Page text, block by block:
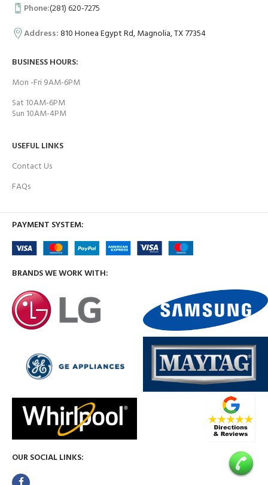
Phone:(281) 620-7275
Address:810 Honea Egypt Rd, Magnolia, TX 77354
BUSINESS HOURS:
Mon -Fri 9AM-6PM
Sat 10AM-6PM
Sun 10AM-4PM
USEFUL LINKS
Contact Us
FAQs
PAYMENT SYSTEM:
BRANDS WE WORK WITH:
OUR SOCIAL LINKS: